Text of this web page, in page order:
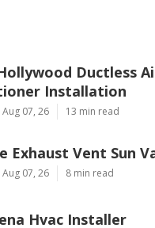
Ductless
Installation
07, 26 13 min read
Exhaust Vent Sun
07, 26 8 min read
Hvac Installer